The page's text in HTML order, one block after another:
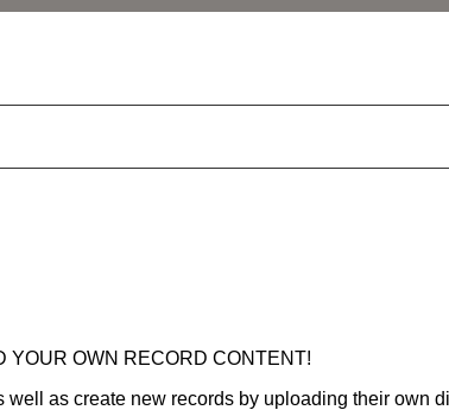
YOUR OWN RECORD CONTENT!
as create new records by uploading their own